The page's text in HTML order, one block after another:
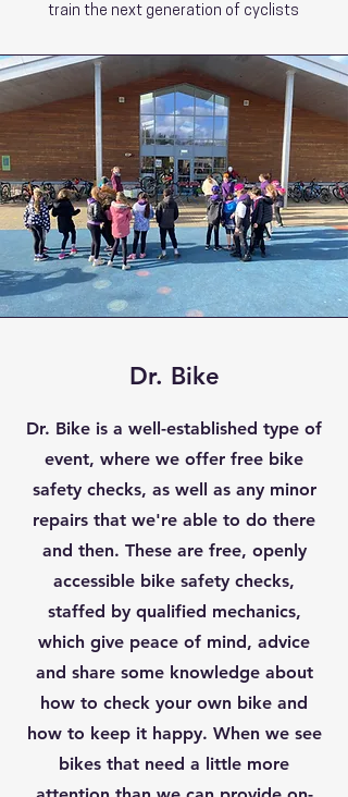
train the next generation of cyclists
Dr. Bike
Dr. Bike is a well-established type of
event, where we offer free bike
safety checks, as well as any minor
repairs that we're able to do there
and then. These are free, openly
accessible bike safety checks,
staffed by qualified mechanics,
which give peace of mind, advice
and share some knowledge about
how to check your own bike and
how to keep it happy. When we see
bikes that need a little more